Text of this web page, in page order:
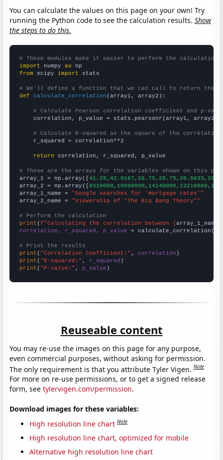
You can calculate the values on this page on your own! Try
running the Python code to see the calculation results.Show
the steps to do this.
# These modules make it easier to perform the calculation
import numpy as
from scipy import stats
# We'll define a function that we can call to return the
def
calculate_correlation (array1, array2):
# Calculate Pearson correlation coefficient and p-
    correlation, p_value = stats.pearsonr(array1, array2)
# Calculate R-squared as the square of the
    r_squared = correlation**2
return correlation, r_squared, p_value
# These are the arrays for the variables shown on this
array_1 = np.array([
array_2 = np.array([
array_1_name = "Google searches for 'mortgage rates'"
array_2_name = "Viewership of "The Big Bang Theory""
# Perform the calculation
print (f"Calculating the correlation between {array_1_name
correlation, r_squared, p_value = calculate_correlation(
# Print the results
print ( "Correlation Coefficient:" , correlation
print ( "R-squared:" , r_squared
print ( "P-value:" , p_value )
Reuseable content
You may re-use the images on this page for any purpose,
even commercial purposes, without asking for permission.
The only requirement is that you attribute Tyler Vigen.Note
For more on re-use permissions, or to get a signed release
form, seetylervigen.com/permission.
Download images for these variables:
High resolution line chart Note
High resolution line chart, optimized for mobile
Alternative high resolution line chart